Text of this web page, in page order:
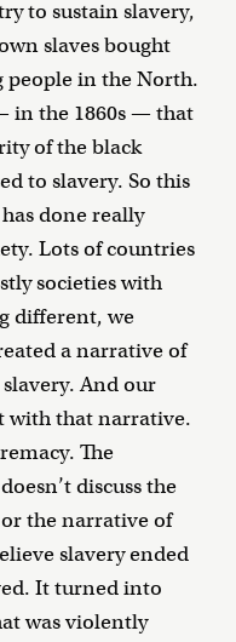
to sustain slavery,
slaves bought
in the North.
in the 1860s — that
of the black
to slavery. So this
done really
Lots of countries
societies with
different, we
a narrative of
And our
with that narrative.
The
discuss the
the narrative of
slavery ended
It turned into
was violently